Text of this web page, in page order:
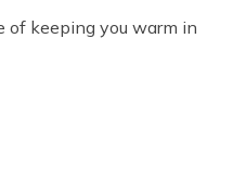
of keeping you warm in